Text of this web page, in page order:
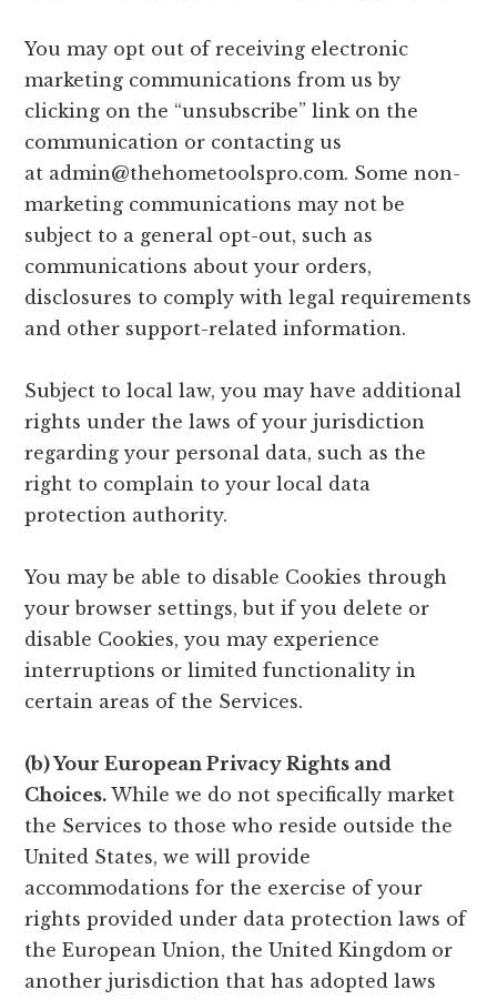
You may opt out of receiving electronic
marketing communications from us by
clicking on the “unsubscribe” link on the
communication or contacting us
at admin@thehometoolspro.com. Some non-
marketing communications may not be
subject to a general opt-out, such as
communications about your orders,
disclosures to comply with legal requirements
and other support-related information.
Subject to local law, you may have additional
rights under the laws of your jurisdiction
regarding your personal data, such as the
right to complain to your local data
protection authority.
You may be able to disable Cookies through
your browser settings, but if you delete or
disable Cookies, you may experience
interruptions or limited functionality in
certain areas of the Services.
(b) Your European Privacy Rights and
Choices.While we do not specifically market
the Services to those who reside outside the
United States, we will provide
accommodations for the exercise of your
rights provided under data protection laws of
the European Union, the United Kingdom or
another jurisdiction that has adopted laws